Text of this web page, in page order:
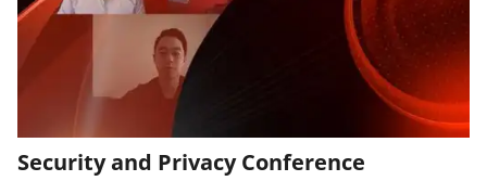
Security and Privacy Conference